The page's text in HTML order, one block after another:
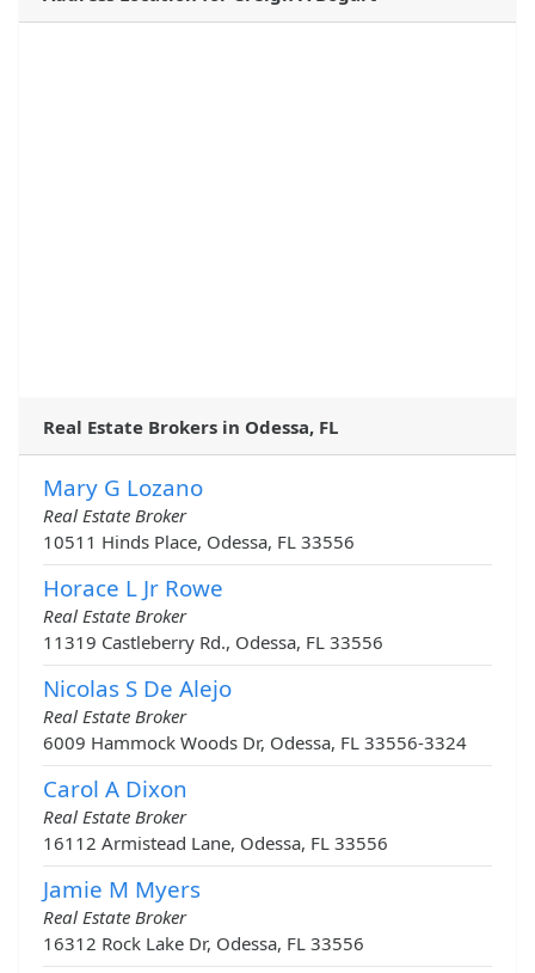
Real Estate Brokers in Odessa, FL
Mary G Lozano
Real Estate Broker
10511 Hinds Place, Odessa, FL 33556
Horace L Jr Rowe
Real Estate Broker
11319 Castleberry Rd., Odessa, FL 33556
Nicolas S De Alejo
Real Estate Broker
6009 Hammock Woods Dr, Odessa, FL 33556-3324
Carol A Dixon
Real Estate Broker
16112 Armistead Lane, Odessa, FL 33556
Jamie M Myers
Real Estate Broker
16312 Rock Lake Dr, Odessa, FL 33556